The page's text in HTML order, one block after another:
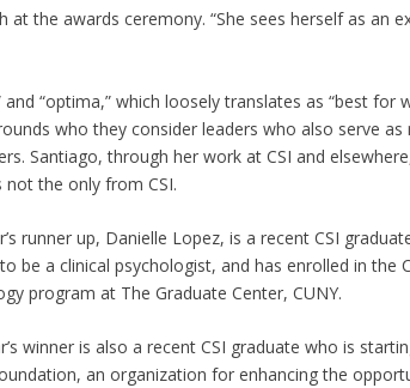
the awards ceremony. “She sees herself as an
“optima,” which loosely translates as “best for
who they consider leaders who also serve as
Santiago, through her work at CSI and
the only from CSI.
runner up, Danielle Lopez, is a recent CSI
be a clinical psychologist, and has enrolled in the
program at The Graduate Center, CUNY.
winner is also a recent CSI graduate who is
an organization for enhancing the